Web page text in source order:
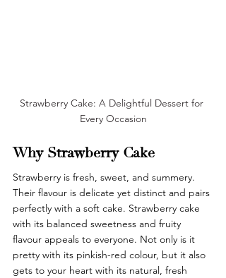
Strawberry Cake: A Delightful Dessert for
Every Occasion
Why Strawberry Cake
Strawberry is fresh, sweet, and summery.
Their flavour is delicate yet distinct and pairs
perfectly with a soft cake. Strawberry cake
with its balanced sweetness and fruity
flavour appeals to everyone. Not only is it
pretty with its pinkish-red colour, but it also
gets to your heart with its natural, fresh